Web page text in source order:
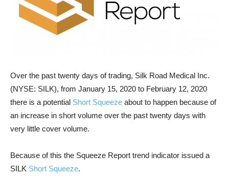
Over the past twenty days of trading, Silk Road Medical Inc.
(NYSE: SILK), from January 15, 2020 to February 12, 2020
there is a potential Short Squeeze about to happen because of
an increase in short volume over the past twenty days with
very little cover volume.
Because of this the Squeeze Report trend indicator issued a
SILK Short Squeeze.